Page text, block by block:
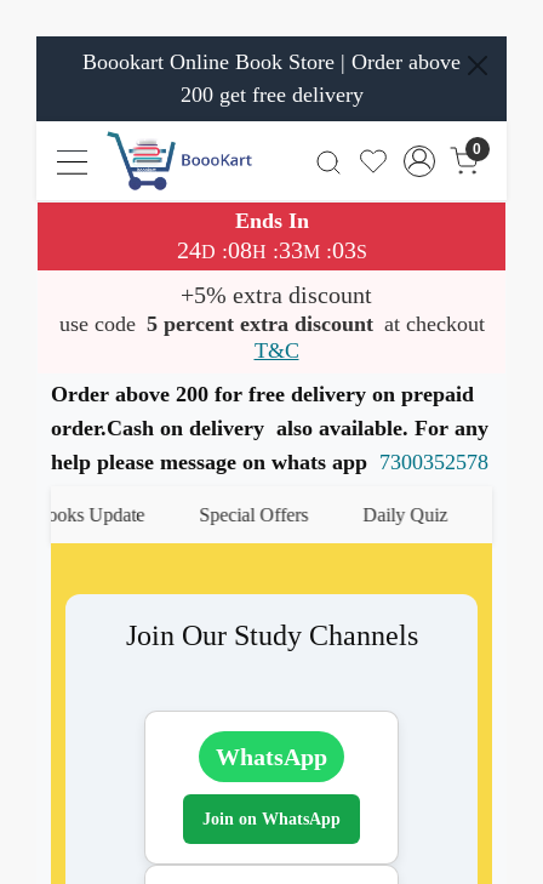
Boookart Online Book Store | Order above
200 get free delivery
0
Ends In
24D :08H :33M:03S
+5% extra discount
use code 5 percent extra discount at checkout
T&C
Order above 200 for free delivery on prepaid
order.Cash on delivery also available. For any
help please message on whats app 7300352578
Books Update Special Offers Daily Quiz
Join Our Study Channels
WhatsApp
Join on WhatsApp